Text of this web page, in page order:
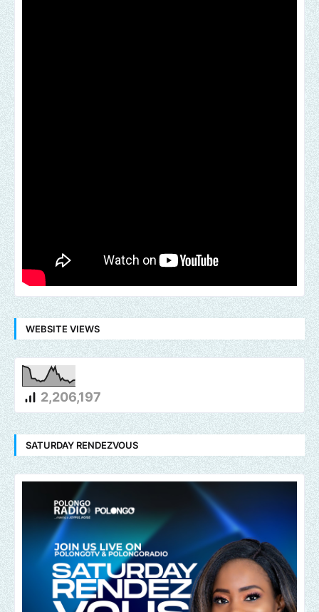
WEBSITE VIEWS
2,206,197
SATURDAY RENDEZVOUS